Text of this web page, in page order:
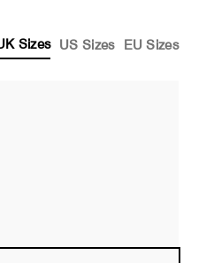
Sizes US Sizes EU Sizes